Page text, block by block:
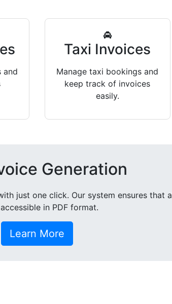
and
Taxi Invoices
Manage taxi bookings and
keep track of invoices
easily.
Generation
just one click. Our system ensures that
in PDF format.
Learn More